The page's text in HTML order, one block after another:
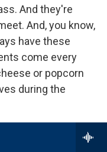
And they're
And, you know,
have these
come every
or popcorn
during the
pandemic going
190,000 college